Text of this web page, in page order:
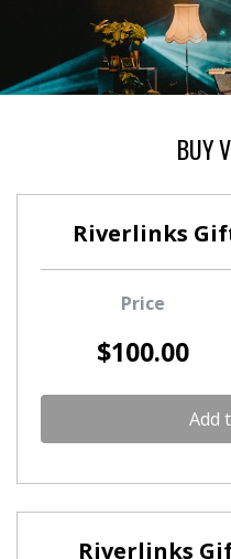
BUY
Riverlinks
Price
$100.00
Add
Riverlinks